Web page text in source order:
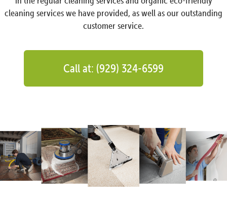
cleaning services we have provided, as well as our outstanding
customer service.
Call at: (929) 324-6599